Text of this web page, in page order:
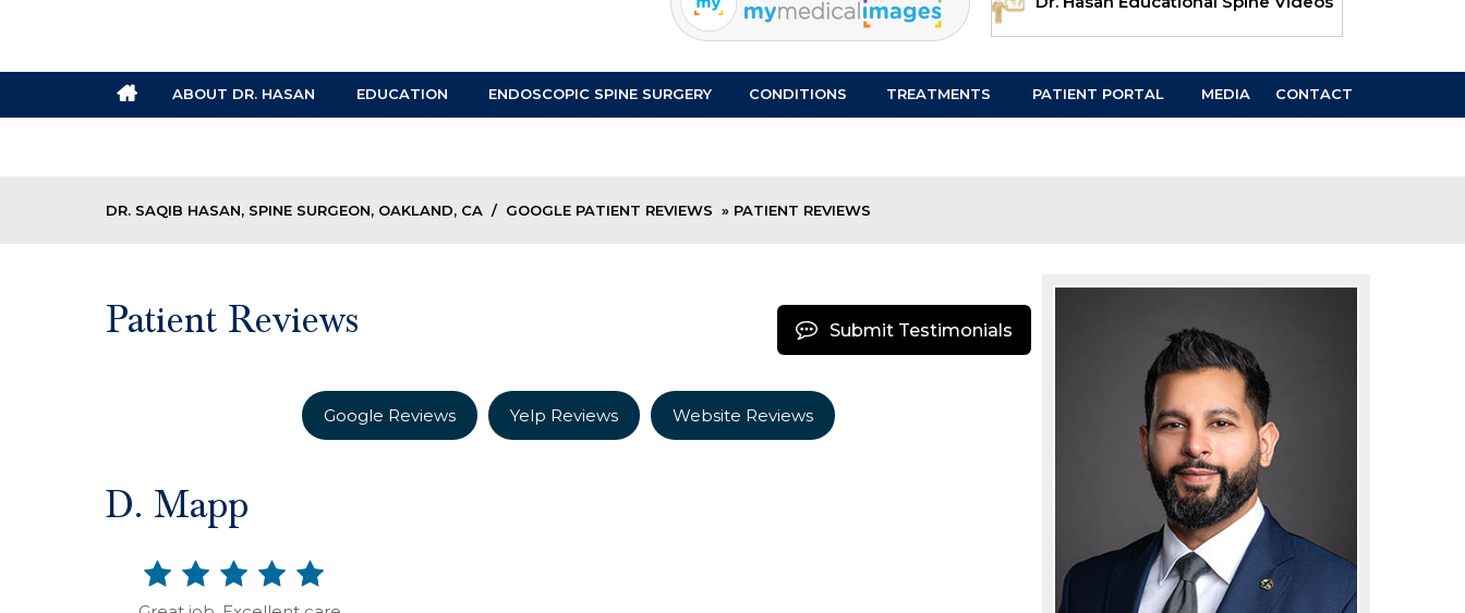
ABOUT DR. HASAN EDUCATION ENDOSCOPIC SPINE SURGERY CONDITIONS TREATMENTS PATIENT PORTAL MEDIA CONTACT
DR. SAQIB HASAN, SPINE SURGEON, OAKLAND, CA / GOOGLE PATIENT REVIEWS » PATIENT REVIEWS
Patient Reviews Submit Testimonials
Google Reviews Yelp Reviews Website Reviews
D. Mapp